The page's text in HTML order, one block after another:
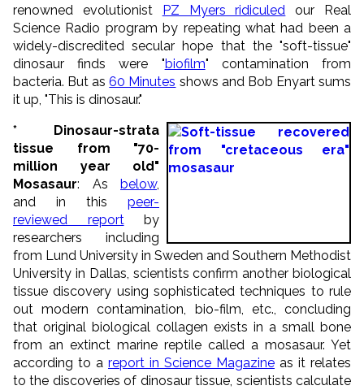
renowned evolutionist
PZ Myers ridiculed our Real
Science Radio program by repeating what had been a
widely-discredited secular hope that the "soft-tissue"
dinosaur finds were "biofilm" contamination from
bacteria. But as60 Minutes shows and Bob Enyart sums
it up, "This is dinosaur."
* Dinosaur-strata
tissue from "70-
million year old"
Mosasaur: As below,
and in this peer-
reviewed reportby
researchers including
from Lund University in Sweden and Southern Methodist
University in Dallas, scientists confirm another biological
tissue discovery using sophisticated techniques to rule
out modern contamination, bio-film, etc., concluding
that original biological collagen exists in a small bone
from an extinct marine reptile called a mosasaur. Yet
according to a report in Science Magazine as it relates
to the discoveries of dinosaur tissue, scientists calculate